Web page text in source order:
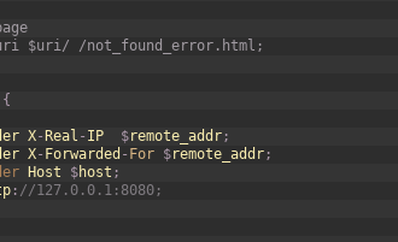
$uri/ /not_found_error.html;
{
X- Real - IP $remote_addr ;
X- Forwarded - For $remote_addr;
Host $host ;
: //127.0.0.1:8080;